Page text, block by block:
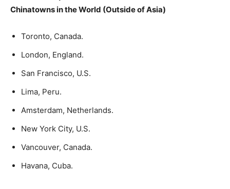
Chinatowns in the World (Outside of Asia)
Toronto, Canada.
London, England.
San Francisco, U.S.
Lima, Peru.
Amsterdam, Netherlands.
New York City, U.S.
Vancouver, Canada.
Havana, Cuba.